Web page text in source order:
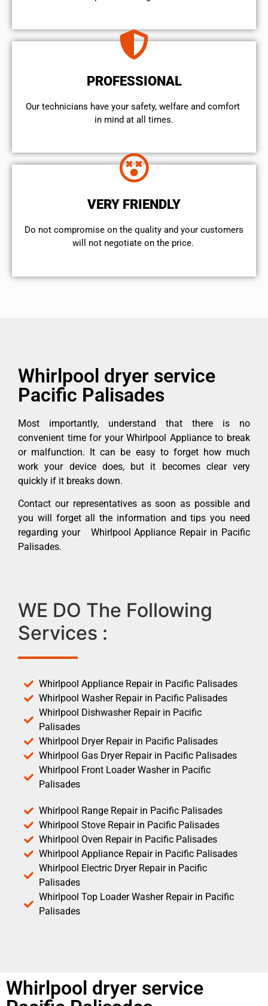
PROFESSIONAL
Our technicians have your safety, welfare and comfort ​
in mind at all times.
VERY FRIENDLY
​Do not compromise on the quality and your customers
will not negotiate on the price.
Whirlpool dryer service
Pacific Palisades
Most importantly, understand that there is no
convenient time for your Whirlpool Appliance to break
or malfunction. It can be easy to forget how much
work your device does, but it becomes clear very
quickly if it breaks down.
Contact our representatives as soon as possible and
you will forget all the information and tips you need
regarding your Whirlpool Appliance Repair in Pacific
Palisades.
WE DO The Following
Services :
Whirlpool Appliance Repair in Pacific Palisades
Whirlpool Washer Repair in Pacific Palisades
Whirlpool Dishwasher Repair in Pacific
Palisades
Whirlpool Dryer Repair in Pacific Palisades
Whirlpool Gas Dryer Repair in Pacific Palisades
Whirlpool Front Loader Washer in Pacific
Palisades
Whirlpool Range Repair in Pacific Palisades
Whirlpool Stove Repair in Pacific Palisades
Whirlpool Oven Repair in Pacific Palisades
Whirlpool Appliance Repair in Pacific Palisades
Whirlpool Electric Dryer Repair in Pacific
Palisades
Whirlpool Top Loader Washer Repair in Pacific
Palisades
Whirlpool dryer service